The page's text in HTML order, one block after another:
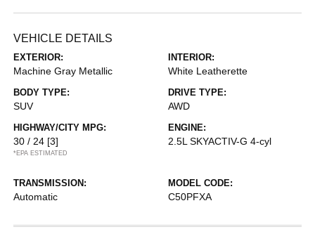
VEHICLE DETAILS
EXTERIOR:
Machine Gray Metallic
INTERIOR:
White Leatherette
BODY TYPE:
SUV
DRIVE TYPE:
AWD
HIGHWAY/CITY MPG:
30 / 24 [3]
*EPA ESTIMATED
ENGINE:
2.5L SKYACTIV-G 4-cyl
TRANSMISSION:
Automatic
MODEL CODE:
C50PFXA